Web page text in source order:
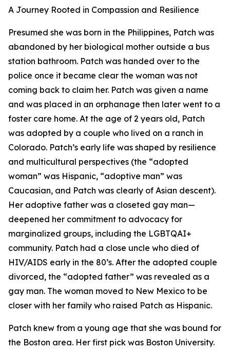
A Journey Rooted in Compassion and Resilience
Presumed she was born in the Philippines, Patch was
abandoned by her biological mother outside a bus
station bathroom. Patch was handed over to the
police once it became clear the woman was not
coming back to claim her. Patch was given a name
and was placed in an orphanage then later went to a
foster care home. At the age of 2 years old, Patch
was adopted by a couple who lived on a ranch in
Colorado. Patch’s early life was shaped by resilience
and multicultural perspectives (the “adopted
woman” was Hispanic, “adoptive man” was
Caucasian, and Patch was clearly of Asian descent).
Her adoptive father was a closeted gay man—
deepened her commitment to advocacy for
marginalized groups, including the LGBTQAI+
community. Patch had a close uncle who died of
HIV/AIDS early in the 80’s. After the adopted couple
divorced, the “adopted father” was revealed as a
gay man. The woman moved to New Mexico to be
closer with her family who raised Patch as Hispanic.
Patch knew from a young age that she was bound for
the Boston area. Her first pick was Boston University.